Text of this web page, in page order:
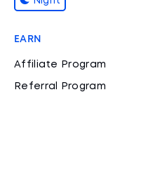
EARN
Affiliate Program
Referral Program